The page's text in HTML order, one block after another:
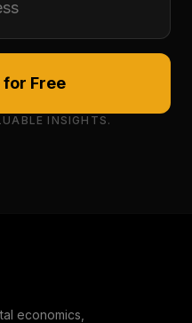
Free
INSIGHTS.
economics,